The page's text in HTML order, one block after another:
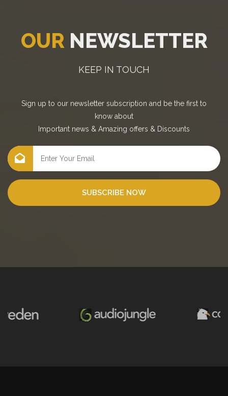
OUR NEWSLETTER
KEEP IN TOUCH
Sign up to our newsletter subscription and be the first to
know about
Important news & Amazing offers & Discounts
SUBSCRIBE NOW